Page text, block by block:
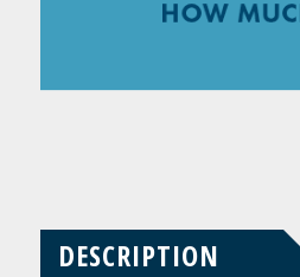
DESCRIPTION
Questions
Reviews